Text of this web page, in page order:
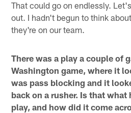
That could go on endlessly.
out. I hadn't begun to think
they're on our team.
There was a play a couple of
Washington game, where it
was pass blocking and it
back on a rusher. Is that what
play, and how did it come